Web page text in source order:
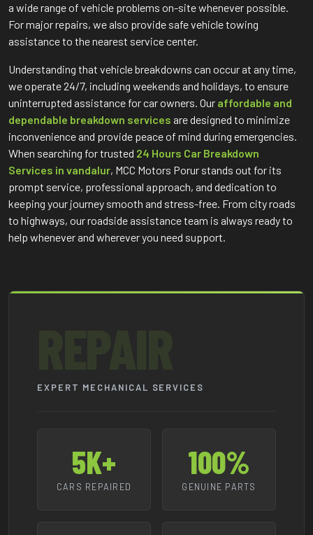
a wide range of vehicle problems on-site whenever possible.
For major repairs, we also provide safe vehicle towing
assistance to the nearest service center.
Understanding that vehicle breakdowns can occur at any time,
we operate 24/7, including weekends and holidays, to ensure
uninterrupted assistance for car owners. Our affordable and
dependable breakdown services are designed to minimize
inconvenience and provide peace of mind during emergencies.
When searching for trusted 24 Hours Car Breakdown
Services in vandalur, MCC Motors Porur stands out for its
prompt service, professional approach, and dedication to
keeping your journey smooth and stress-free. From city roads
to highways, our roadside assistance team is always ready to
help whenever and wherever you need support.
EXPERT MECHANICAL SERVICES
5K+
CARS REPAIRED
100%
GENUINE PARTS